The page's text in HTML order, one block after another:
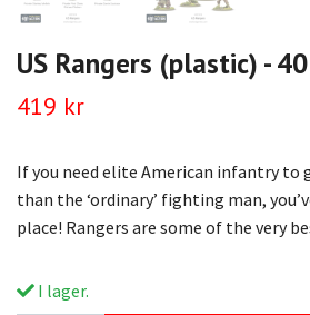
US Rangers (plastic) -
419 kr
If you need elite American infantry to
than the ‘ordinary’ fighting man,
place! Rangers are some of the very
I lager.